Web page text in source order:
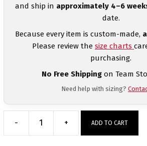
and ship in approximately 4–6
date.
Because every item is custom-made,
Please review the size charts
purchasing.
No Free Shippingon Team
Need help with sizing?
-
Hunter
+ ADD TO CART